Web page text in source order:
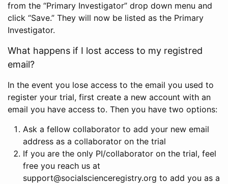
from the “Primary Investigator” drop down menu and
click “Save.” They will now be listed as the Primary
Investigator.
What happens if I lost access to my registred
email?
In the event you lose access to the email you used to
register your trial, first create a new account with an
email you have access to. Then you have two options:
Ask a fellow collaborator to add your new email
address as a collaborator on the trial
If you are the only PI/collaborator on the trial, feel
free you reach us at
support@socialscienceregistry.org to add you as a